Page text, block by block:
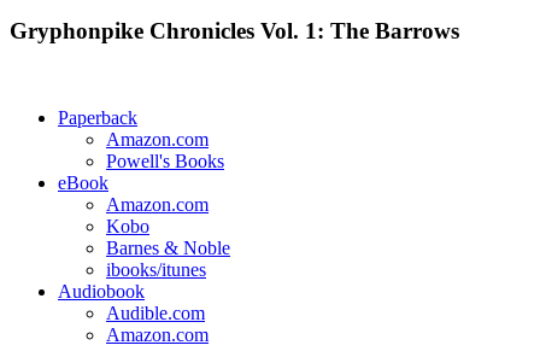
Gryphonpike Chronicles Vol. 1: The Barrows
Paperback
Amazon.com
Powell's Books
eBook
Amazon.com
Kobo
Barnes & Noble
ibooks/itunes
Audiobook
Audible.com
Amazon.com